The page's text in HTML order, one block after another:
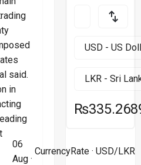
said.
in
06
Aug ·
CurrencyRate· USD/LKR